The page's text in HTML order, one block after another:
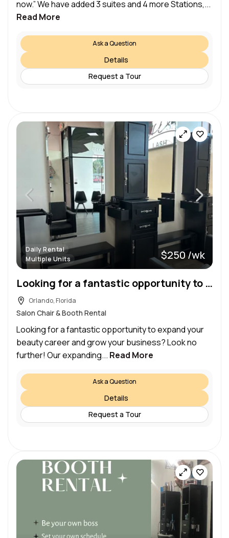
now.” We have added 3 suites and 4 more Stations,...
Read More
Ask a Question
Details
Request a Tour
Daily Rental
Multiple Units
$250 /wk
Looking for a fantastic opportunity to expand your beauty career and grow you business?
Orlando, Florida
Salon Chair & Booth Rental
Looking for a fantastic opportunity to expand your
beauty career and grow your business? Look no
further! Our expanding... Read More
Ask a Question
Details
Request a Tour